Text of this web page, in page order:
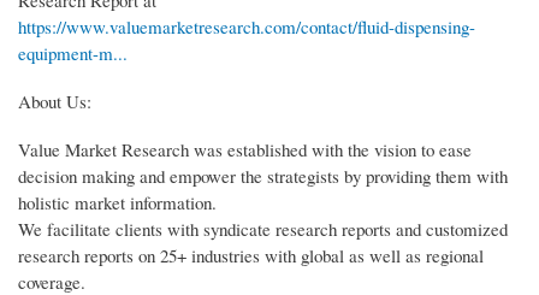
https://www.valuemarketresearch.com/contact/fluid-dispensing-
equipment-m...
About Us:
Value Market Research was established with the vision to ease
decision making and empower the strategists by providing them with
holistic market information.
We facilitate clients with syndicate research reports and customized
research reports on 25+ industries with global as well as regional
coverage.